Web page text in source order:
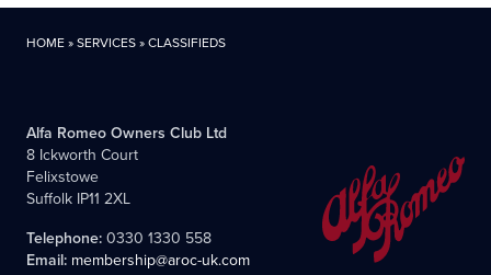
HOME»SERVICES»CLASSIFIEDS
Alfa Romeo Owners Club Ltd
8 Ickworth Court
Felixstowe
Suffolk IP11 2XL
Telephone: 0330 1330 558
Email: membership@aroc-uk.com